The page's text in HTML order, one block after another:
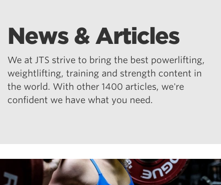
News & Articles
We at JTS strive to bring the best powerlifting,
weightlifting, training and strength content in
the world. With other 1400 articles, we're
confident we have what you need.